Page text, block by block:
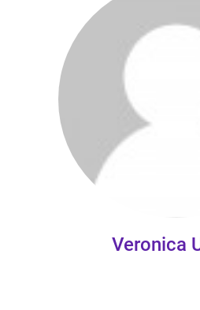
Veronica